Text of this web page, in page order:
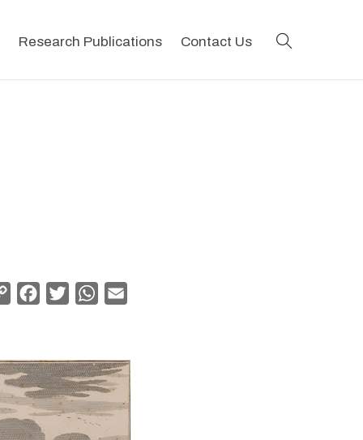
Research Publications Contact Us
Copy
Facebook
TwitterWhatsApp